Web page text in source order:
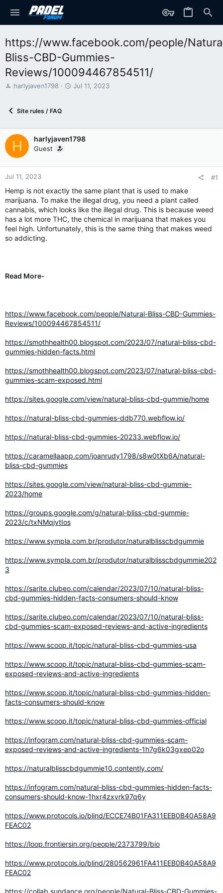
https://www.facebook.com/people/
Bliss-CBD-Gummies-
Reviews/100094467854511/
T
d
t
a
r
t
r
harlyjaven1798
S
d
a
Jul 11, 2023
Site rules / FAQ
H harlyjaven1798
Guest
Jul 11, 2023 #1
Hemp is not exactly the same plant that is used to make
marijuana. To make the illegal drug, you need a plant called
cannabis, which looks like the illegal drug. This is because weed
has a lot more THC, the chemical in marijuana that makes you
feel high. Unfortunately, this is the same thing that makes weed
so addicting.
Read More-
https://www.facebook.com/people/Natural-Bliss-CBD-Gummies-
Reviews/100094467854511/
https://smothhealth00.blogspot.com/2023/07/natural-bliss-cbd-
gummies-hidden-facts.html
https://smothhealth00.blogspot.com/2023/07/natural-bliss-cbd-
gummies-scam-exposed.html
https://sites.google.com/view/natural-bliss-cbd-gummie/home
https://natural-bliss-cbd-gummies-ddb770.webflow.io/
https://natural-bliss-cbd-gummies-20233.webflow.io/
https://caramellaapp.com/joanrudy1798/s8w0tXb6A/natural-
bliss-cbd-gummies
https://sites.google.com/view/natural-bliss-cbd-gummie-
2023/home
https://groups.google.com/g/natural-bliss-cbd-gummie-
2023/c/txNMqjvtIos
https://www.sympla.com.br/produtor/naturalblisscbdgummie
https://www.sympla.com.br/produtor/naturalblisscbdgummie202
3
https://sarite.clubeo.com/calendar/2023/07/10/natural-bliss-
cbd-gummies-hidden-facts-consumers-should-know
https://sarite.clubeo.com/calendar/2023/07/10/natural-bliss-
cbd-gummies-scam-exposed-reviews-and-active-ingredients
https://www.scoop.it/topic/natural-bliss-cbd-gummies-usa
https://www.scoop.it/topic/natural-bliss-cbd-gummies-scam-
exposed-reviews-and-active-ingredients
https://www.scoop.it/topic/natural-bliss-cbd-gummies-hidden-
facts-consumers-should-know
https://www.scoop.it/topic/natural-bliss-cbd-gummies-official
https://infogram.com/natural-bliss-cbd-gummies-scam-
exposed-reviews-and-active-ingredients-1h7g6k03gxep02o
https://naturalblisscbdgummie10.contently.com/
https://infogram.com/natural-bliss-cbd-gummies-hidden-facts-
consumers-should-know-1hxr4zxvrk97q6y
https://www.protocols.io/blind/ECCE74B01FA311EEB0B40A58A9
FEAC02
https://loop.frontiersin.org/people/2373799/bio
https://www.protocols.io/blind/280562961FA411EEB0B40A58A9
FEAC02
https://collab.sundance.org/people/Natural-Bliss-CBD-Gummies-